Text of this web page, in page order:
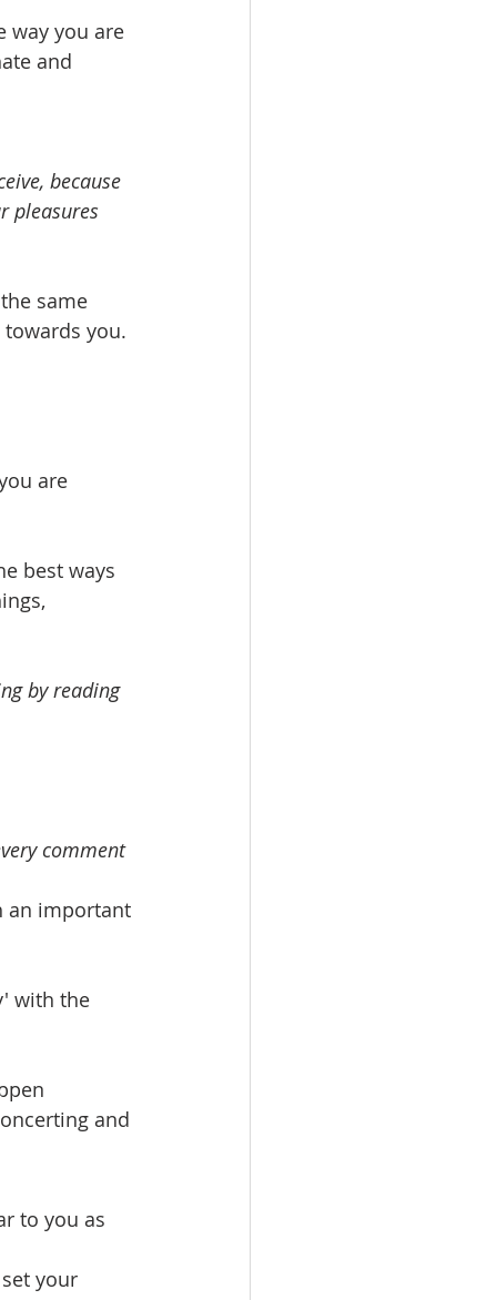
way you are
and
because
pleasures
same
you.
are
best ways
by reading
comment
an important
with the
and
to you as
your